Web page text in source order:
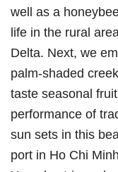
well as a
life in the rural
Delta. Next, we
palm-shaded
taste seasonal
performance of
sun sets in this
port in Ho Chi